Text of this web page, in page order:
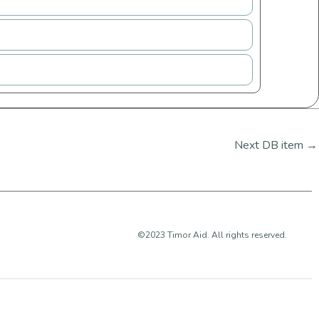
Next DB item →
©2023 Timor Aid. All rights reserved.